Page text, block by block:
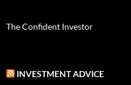
The Confident Investor
INVESTMENT ADVICE